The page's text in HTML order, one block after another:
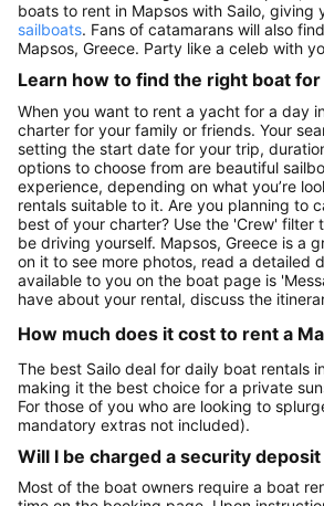
boats to rent in Mapsos with Sailo,
sailboats. Fans of catamarans will also find
Mapsos, Greece. Party like a celeb with
Learn how to find the right boat
When you want to rent a yacht for a day
charter for your family or friends. Your
setting the start date for your trip,
options to choose from are beautiful
experience, depending on what you’re
rentals suitable to it. Are you planning to
best of your charter? Use the 'Crew' filter
be driving yourself. Mapsos, Greece is a
on it to see more photos, read a detailed
available to you on the boat page is
have about your rental, discuss the
How much does it cost to rent a
The best Sailo deal for daily boat rentals
making it the best choice for a private
For those of you who are looking to
mandatory extras not included).
Will I be charged a security
Most of the boat owners require a boat